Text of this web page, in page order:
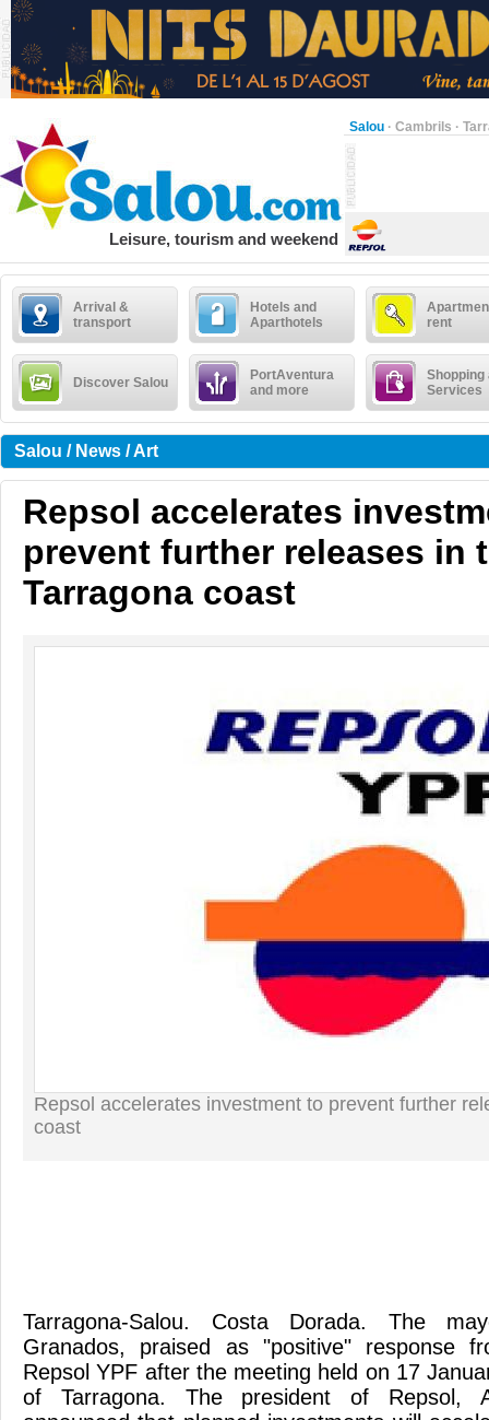
Salou · Cambrils ·
Leisure, tourism and weekend
Arrival &
transport
Hotels and
Aparthotels
rent
Discover Salou
PortAventura
and more
Shopping
Services
Salou / News / Art
Repsol accelerates
prevent further releases in
Tarragona coast
Repsol accelerates investment to prevent further
coast
Tarragona-Salou. Costa Dorada. The
Granados, praised as "positive" response
Repsol YPF after the meeting held on 17
of Tarragona. The president of Repsol,